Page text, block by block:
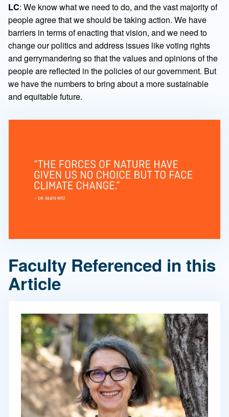
LC: We know what we need to do, and the vast majority of
people agree that we should be taking action. We have
barriers in terms of enacting that vision, and we need to
change our politics and address issues like voting rights
and gerrymandering so that the values and opinions of the
people are reflected in the policies of our government. But
we have the numbers to bring about a more sustainable
and equitable future.
Faculty Referenced in this
Article